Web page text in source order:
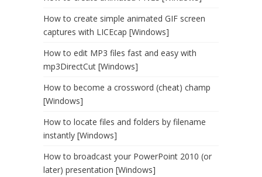
How to create simple animated GIF screen
captures with LICEcap [Windows]
How to edit MP3 files fast and easy with
mp3DirectCut [Windows]
How to become a crossword (cheat) champ
[Windows]
How to locate files and folders by filename
instantly [Windows]
How to broadcast your PowerPoint 2010 (or
later) presentation [Windows]